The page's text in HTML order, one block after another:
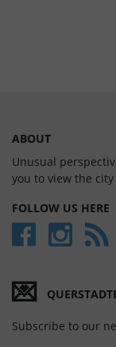
ABOUT
Unusual
you to view the
FOLLOW US HERE
💌
Subscribe to our